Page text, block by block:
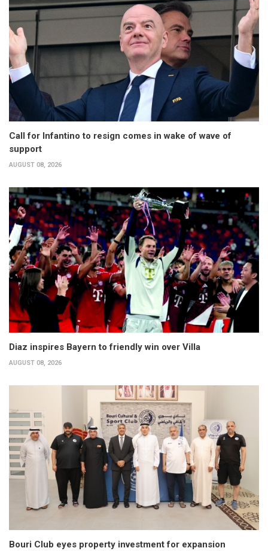
Call for Infantino to resign comes in wake of wave of
support
AUGUST 08, 2026
Diaz inspires Bayern to friendly win over Villa
AUGUST 08, 2026
Bouri Club eyes property investment for expansion